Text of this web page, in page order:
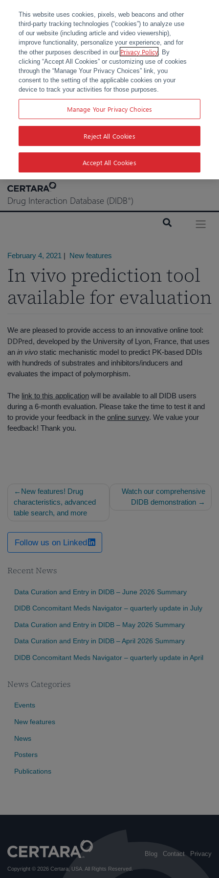
Skip
content
Drug Interaction Database (DIDB®)
February 4, 2021 | New features
In vivo prediction tool
available for evaluation
We are pleased to provide access to an innovative online tool:
DDPred, developed by the University of Lyon, France, that uses
an in vivo static mechanistic model to predict PK-based DDIs
with hundreds of substrates and inhibitors/inducers and
evaluates the impact of polymorphism.
The link to this application will be available to all DIDB users
during a 6-month evaluation. Please take the time to test it and
to provide your feedback in the online survey. We value your
feedback! Thank you.
Post
navigation
New features! Drug
characteristics, advanced
table search, and more
Watch our comprehensive
DIDB demonstration
Follow us on Linked
Recent News
Data Curation and Entry in DIDB – June 2026 Summary
DIDB Concomitant Meds Navigator – quarterly update in July
Data Curation and Entry in DIDB – May 2026 Summary
Data Curation and Entry in DIDB – April 2026 Summary
DIDB Concomitant Meds Navigator – quarterly update in April
News Categories
Events
New features
News
Posters
Publications
Blog Contact Privacy
Copyright © 2026 Certara, USA . All Rights Reserved.
This website uses cookies, pixels, web beacons and other
third-party tracking technologies (“cookies”) to analyze use
of our website (including article and video viewership),
improve functionality, personalize your experience, and for
the other purposes described in our Privacy Policy. By
clicking “Accept All Cookies” or customizing use of cookies
through the “Manage Your Privacy Choices” link, you
consent to the setting of the applicable cookies on your
device to track your activities for those purposes.
Manage Your Privacy Choices
Reject All Cookies
Accept All Cookies